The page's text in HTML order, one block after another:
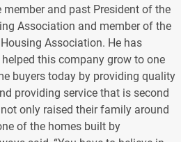
and past President of the
Association and member of the
Association. He has
this company grow to one
buyers today by providing quality
providing service that is second
only raised their family around
of the homes built by